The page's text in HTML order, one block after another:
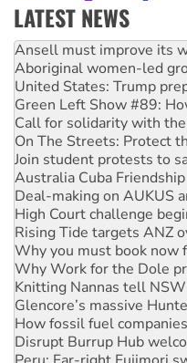
LATEST NEWS
Aboriginal women-led
United States: Trump
Green Left Show #89:
Call for solidarity with
On The Streets: Protect
Join student protests to
Australia Cuba
Deal-making on AUKUS
High Court challenge
Rising Tide targets ANZ
Why you must book now
Why Work for the Dole
Knitting Nannas tell NSW
Glencore’s massive
How fossil fuel
Disrupt Burrup Hub
Peru: Far-right Fujimori
Abby Martin: Speaking